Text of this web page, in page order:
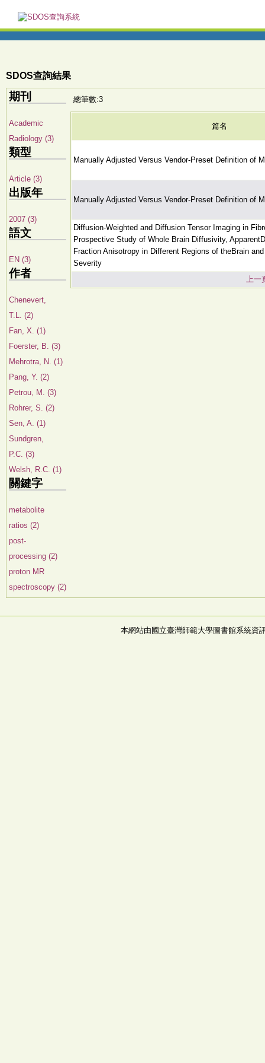
SDOS查詢結果
期刊
Academic
Radiology (3)
類型
Article (3)
出版年
2007 (3)
語文
EN (3)
作者
Chenevert,
T.L. (2)
Fan, X. (1)
Foerster, B. (3)
Mehrotra, N. (1)
Pang, Y. (2)
Petrou, M. (3)
Rohrer, S. (2)
Sen, A. (1)
Sundgren,
P.C. (3)
Welsh, R.C. (1)
關鍵字
metabolite
ratios (2)
post-
processing (2)
proton MR
spectroscopy (2)
總筆數:3
篇名
Manually Adjusted Versus Vendor-Preset Definition of
Manually Adjusted Versus Vendor-Preset Definition of
Diffusion-Weighted and Diffusion Tensor Imaging in
Prospective Study of Whole Brain Diffusivity,
Fraction Anisotropy in Different Regions of theBrain
Severity
上一
本網站由國立臺灣師範大學圖書館系統資